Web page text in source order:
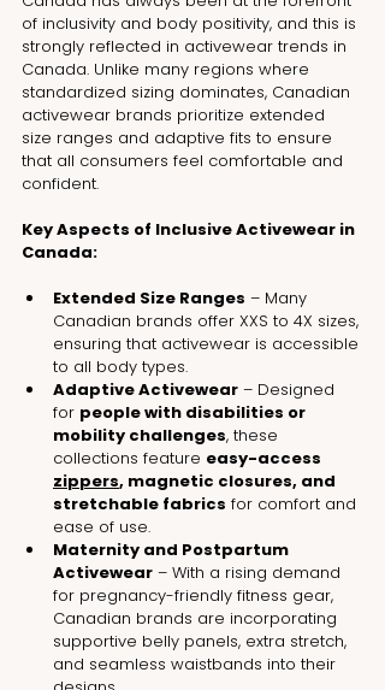
of inclusivity and body positivity, and this is
strongly reflected in activewear trends in
Canada. Unlike many regions where
standardized sizing dominates, Canadian
activewear brands prioritize extended
size ranges and adaptive fits to ensure
that all consumers feel comfortable and
confident.
Key Aspects of Inclusive Activewear in
Canada:
Extended Size Ranges – Many
Canadian brands offer XXS to 4X sizes,
ensuring that activewear is accessible
to all body types.
Adaptive Activewear – Designed
for people with disabilities or
mobility challenges, these
collections feature easy-access
zippers, magnetic closures, and
stretchable fabrics for comfort and
ease of use.
Maternity and Postpartum
Activewear – With a rising demand
for pregnancy-friendly fitness gear,
Canadian brands are incorporating
supportive belly panels, extra stretch,
and seamless waistbands into their